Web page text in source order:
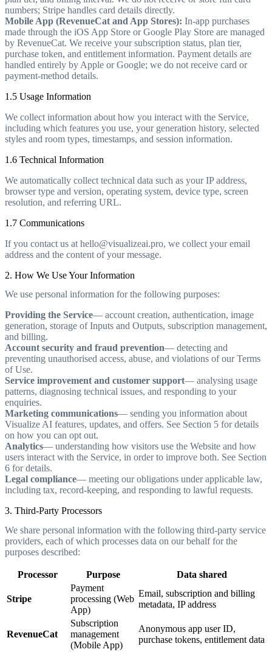
numbers; Stripe handles card details directly.
Mobile App (RevenueCat and App Stores): In-app purchases
made through the iOS App Store or Google Play Store are managed
by RevenueCat. We receive your subscription status, plan tier,
purchase token, and entitlement information. Payment details are
handled entirely by Apple or Google; we do not receive card or
payment-method details.
1.5 Usage Information
We collect information about how you interact with the Service,
including which features you use, your generation history, selected
styles and room types, timestamps, and session information.
1.6 Technical Information
We automatically collect technical data such as your IP address,
browser type and version, operating system, device type, screen
resolution, and referring URL.
1.7 Communications
If you contact us at hello@visualizeai.pro, we collect your email
address and the content of your message.
2. How We Use Your Information
We use personal information for the following purposes:
Providing the Service— account creation, authentication, image
generation, storage of Inputs and Outputs, subscription management,
and billing.
Account security and fraud prevention— detecting and
preventing unauthorised access, abuse, and violations of our Terms
of Use.
Service improvement and customer support— analysing usage
patterns, diagnosing technical issues, and responding to your
enquiries.
Marketing communications— sending you information about
Visualize AI features, updates, and offers. See Section 5 for details
on how you can opt out.
Analytics— understanding how visitors use the Website and how
users interact with the Service, in order to improve both. See Section
6 for details.
Legal compliance— meeting our obligations under applicable law,
including tax, record-keeping, and responding to lawful requests.
3. Third-Party Processors
We share personal information with the following third-party service
providers, each of which processes data on our behalf for the
purposes described:
Processor Purpose Data shared
Stripe
Payment
processing (Web
App)
Email, subscription and billing
metadata, IP address
RevenueCat
Subscription
management
(Mobile App)
Anonymous app user ID,
purchase tokens, entitlement data